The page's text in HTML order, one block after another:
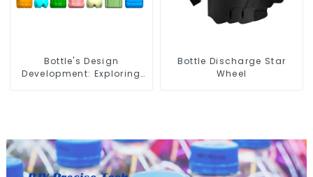
Bottle's Design
Development: Exploring
Bottle Discharge Star
Wheel